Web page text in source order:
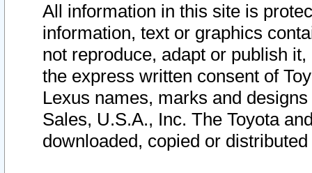
All information in this site is
information, text or graphics
not reproduce, adapt or publish
the express written consent of
Lexus names, marks and
Sales, U.S.A., Inc. The Toyota
downloaded, copied or